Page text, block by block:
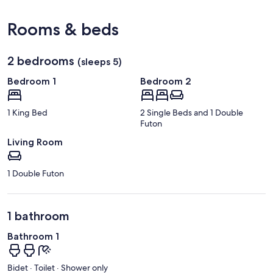
Rooms & beds
2 bedrooms (sleeps 5)
Bedroom 1
1 King Bed
Bedroom 2
2 Single Beds and 1 Double
Futon
Living Room
1 Double Futon
1 bathroom
Bathroom 1
Bidet · Toilet · Shower only